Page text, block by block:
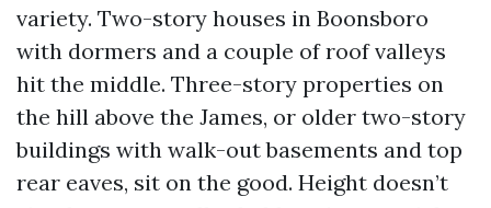
variety. Two-story houses in Boonsboro
with dormers and a couple of roof valleys
hit the middle. Three-story properties on
the hill above the James, or older two-story
buildings with walk-out basements and top
rear eaves, sit on the good. Height doesn’t